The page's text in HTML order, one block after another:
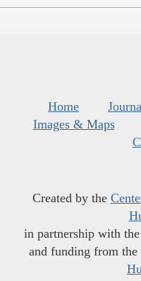
Home
Images & Maps
Created by the
in partnership with the
and funding from the